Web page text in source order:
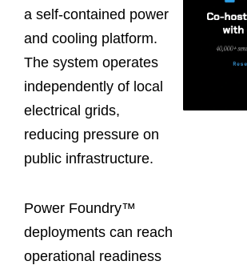
a self-contained power
and cooling platform.
The system operates
independently of local
electrical grids,
reducing pressure on
public infrastructure.
Power Foundry™
deployments can reach
operational readiness